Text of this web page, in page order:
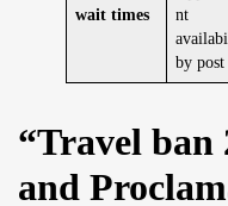
wait times
nt
by post
“Travel ban
and